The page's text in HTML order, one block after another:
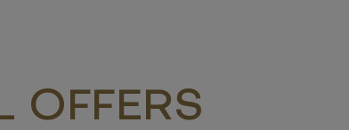
OFFERS